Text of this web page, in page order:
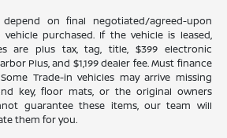
on final negotiated/agreed-upon
purchased. If the vehicle is leased,
are plus tax, tag, title, $399 electronic
Plus, and $1,199 dealer fee. Must finance
Trade-in vehicles may arrive missing
key, floor mats, or the original owners
guarantee these items, our team will
them for you.